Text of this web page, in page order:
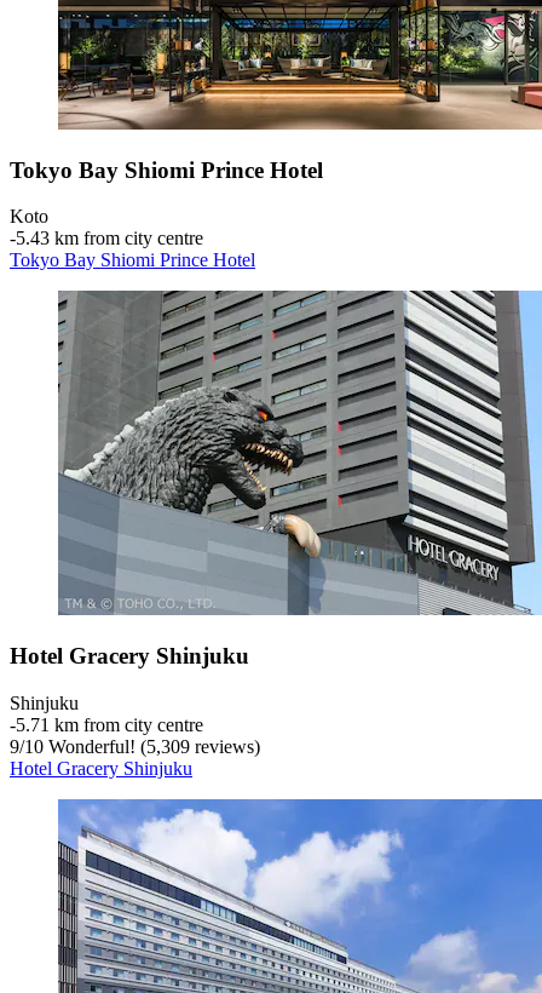
Tokyo Bay Shiomi Prince Hotel
Koto
‐5.43 km from city centre
Tokyo Bay Shiomi Prince Hotel
Hotel Gracery Shinjuku
Shinjuku
‐5.71 km from city centre
9/10 Wonderful! (5,309 reviews)
Hotel Gracery Shinjuku